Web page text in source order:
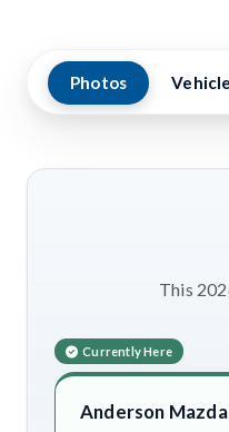
Photos
This
Currently Here
Anderson